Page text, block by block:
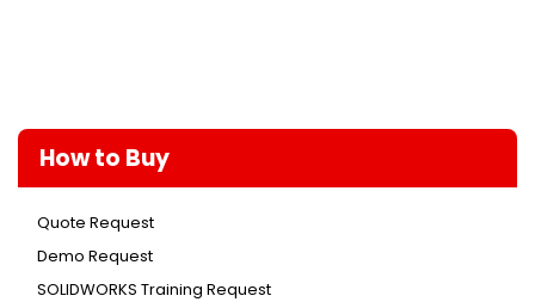
How to Buy
Quote Request
Demo Request
SOLIDWORKS Training Request